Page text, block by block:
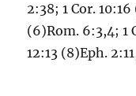
2:38; 1 Cor.
(6)Rom. 6:3,4; 1
12:13 (8)Eph.